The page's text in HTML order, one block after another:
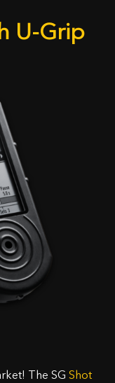
U-Grip
The SG Shot